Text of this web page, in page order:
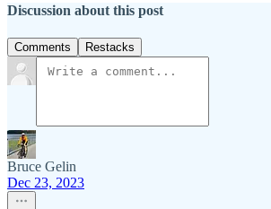
Discussion about this post
Comments Restacks
Bruce Gelin
Dec 23, 2023